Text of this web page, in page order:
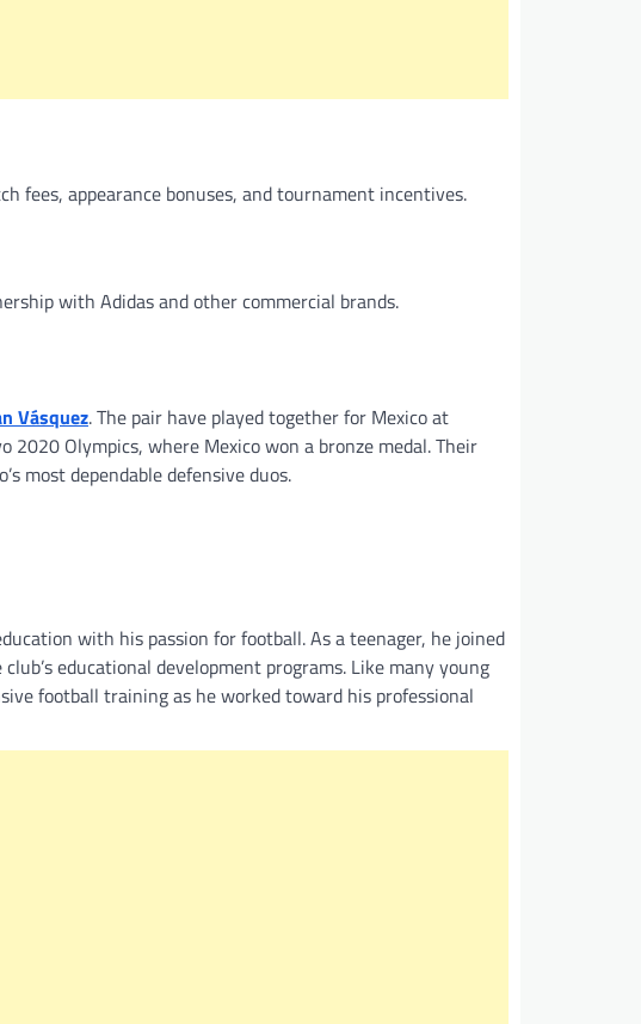
fees, appearance bonuses, and tournament incentives.
with Adidas and other commercial brands.
Vásquez. The pair have played together for Mexico at
Olympics, where Mexico won a bronze medal. Their
most dependable defensive duos.
with his passion for football. As a teenager, he joined
educational development programs. Like many young
football training as he worked toward his professional